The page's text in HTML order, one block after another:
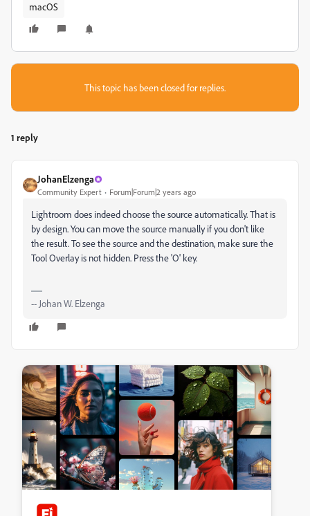
macOS
This topic has been closed for replies.
1 reply
JohanElzenga
Community Expert Forum|Forum|2 years ago
Lightroom does indeed choose the source automatically. That is
by design. You can move the source manually if you don't like
the result. To see the source and the destination, make sure the
Tool Overlay is not hidden. Press the 'O' key.
-- Johan W. Elzenga